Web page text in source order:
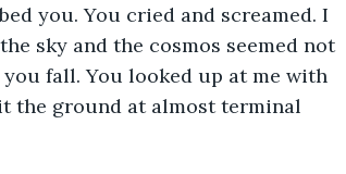
you. You cried and screamed. I
sky and the cosmos seemed not
fall. You looked up at me with
the ground at almost terminal